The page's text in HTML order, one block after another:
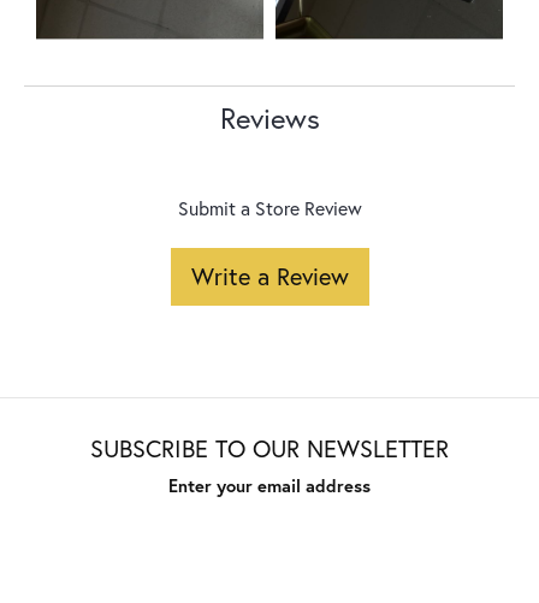
Reviews
Submit a Store Review
Write a Review
SUBSCRIBE TO OUR NEWSLETTER
Enter your email address